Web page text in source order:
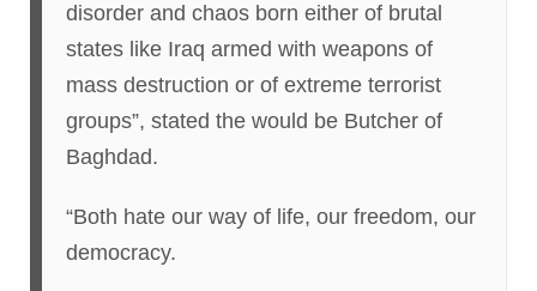
disorder and chaos born either of brutal
states like Iraq armed with weapons of
mass destruction or of extreme terrorist
groups”, stated the would be Butcher of
Baghdad.
“Both hate our way of life, our freedom, our
democracy.